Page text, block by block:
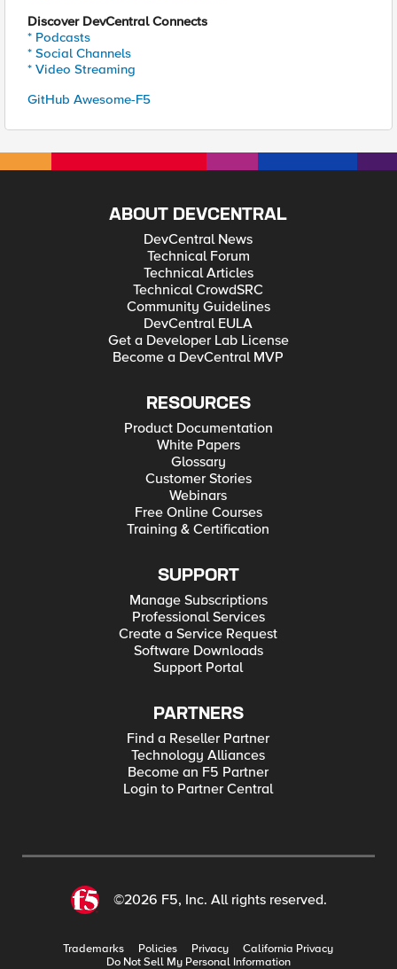
Discover DevCentral Connects
* Podcasts
* Social Channels
* Video Streaming
GitHub Awesome-F5
ABOUT DEVCENTRAL
DevCentral News
Technical Forum
Technical Articles
Technical CrowdSRC
Community Guidelines
DevCentral EULA
Get a Developer Lab License
Become a DevCentral MVP
RESOURCES
Product Documentation
White Papers
Glossary
Customer Stories
Webinars
Free Online Courses
Training & Certification
SUPPORT
Manage Subscriptions
Professional Services
Create a Service Request
Software Downloads
Support Portal
PARTNERS
Find a Reseller Partner
Technology Alliances
Become an F5 Partner
Login to Partner Central
©2026 F5, Inc. All rights reserved.
Trademarks Policies Privacy
California Privacy
Do Not Sell My Personal Information